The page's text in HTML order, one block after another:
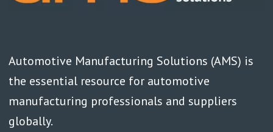
Automotive Manufacturing Solutions (AMS) is
the essential resource for automotive
manufacturing professionals and suppliers
globally.